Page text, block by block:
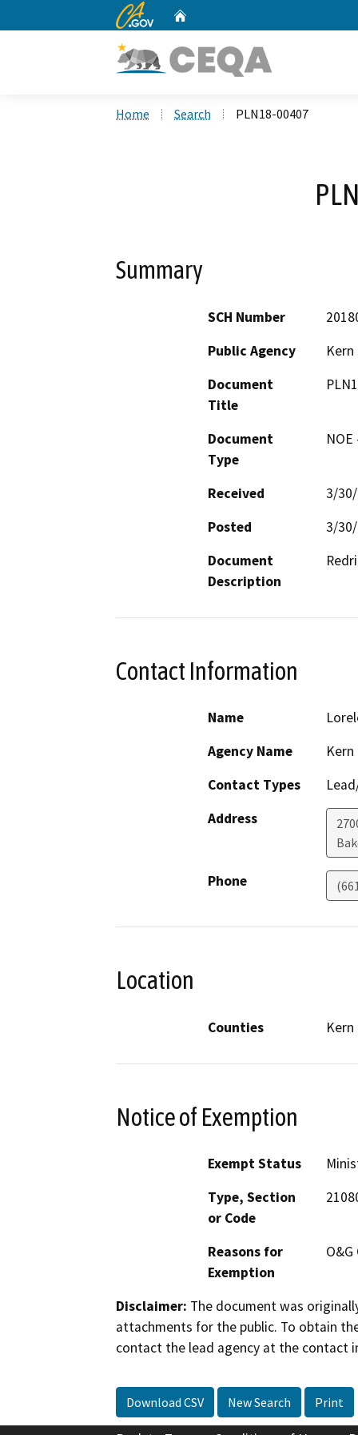
CA.gov
Home Search PLN18-00407
Summary
SCH Number
Public Agency
Document
Title
Document
Type
Received
3/
Posted
3/
Document
Description
Contact Information
Name
Agency Name
Contact Types
Address
Phone
Location
Counties Kern
Notice of Exemption
Exempt Status
Type, Section
or Code
Reasons for
Exemption
Disclaimer: The document was
attachments for the public. To obtain
contact the lead agency at the contact
Download CSV New Search Print